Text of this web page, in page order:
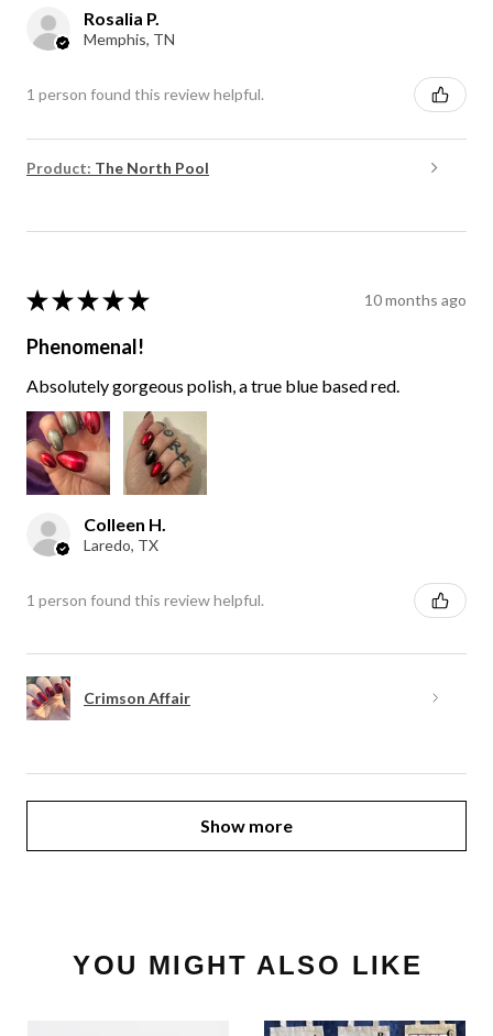
Rosalia P.
Memphis, TN
1 person found this review helpful.
Product: The North Pool
★ ★ ★ ★ ★ 10 months ago
Phenomenal!
Absolutely gorgeous polish, a true blue based red.
Colleen H.
Laredo, TX
1 person found this review helpful.
Crimson Affair
Show more
YOU MIGHT ALSO LIKE